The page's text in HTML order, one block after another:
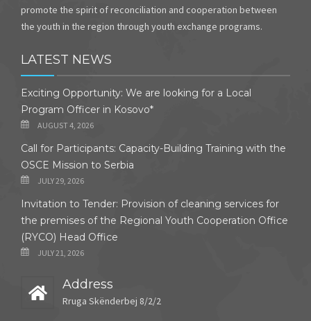
promote the spirit of reconciliation and cooperation between
the youth in the region through youth exchange programs.
LATEST NEWS
Exciting Opportunity: We are looking for a Local
Program Officer in Kosovo*
AUGUST 4, 2026
Call for Participants: Capacity-Building Training with the
OSCE Mission to Serbia
JULY 29, 2026
Invitation to Tender: Provision of cleaning services for
the premises of the Regional Youth Cooperation Office
(RYCO) Head Office
JULY 21, 2026
Address
Rruga Skënderbej 8/2/2